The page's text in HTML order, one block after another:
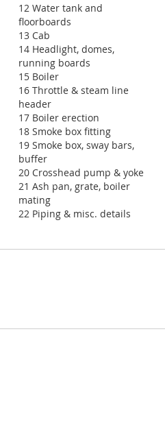
12 Water tank and
floorboards
13 Cab
14 Headlight, domes,
running boards
15 Boiler
16 Throttle & steam line
header
17 Boiler erection
18 Smoke box fitting
19 Smoke box, sway bars,
buffer
20 Crosshead pump & yoke
21 Ash pan, grate, boiler
mating
22 Piping & misc. details